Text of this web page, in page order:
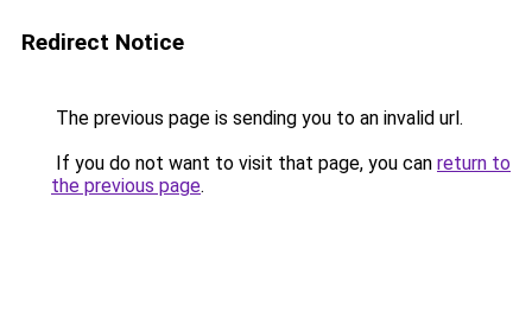
Redirect Notice
The previous page is sending you to an invalid url.
If you do not want to visit that page, you can return to
the previous page.